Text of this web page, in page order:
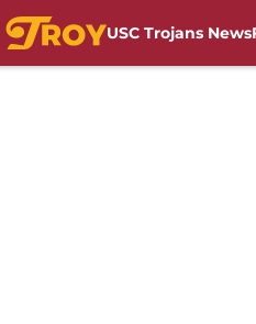
USC Trojans News